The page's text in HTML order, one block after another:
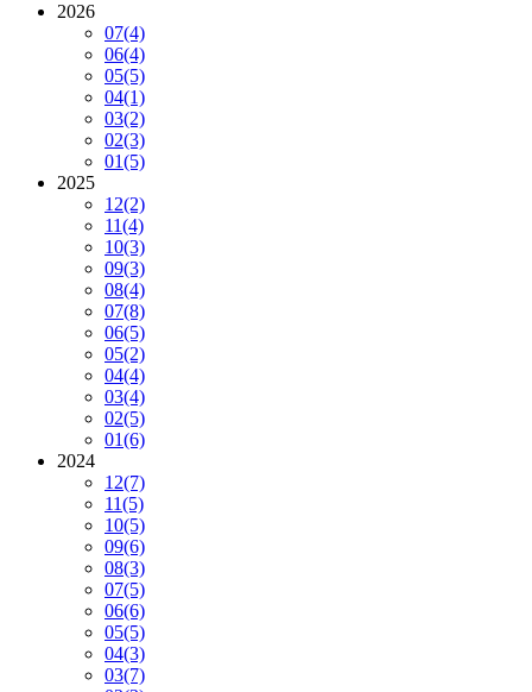
2026
07(4)
06(4)
05(5)
04(1)
03(2)
02(3)
01(5)
2025
12(2)
11(4)
10(3)
09(3)
08(4)
07(8)
06(5)
05(2)
04(4)
03(4)
02(5)
01(6)
2024
12(7)
11(5)
10(5)
09(6)
08(3)
07(5)
06(6)
05(5)
04(3)
03(7)